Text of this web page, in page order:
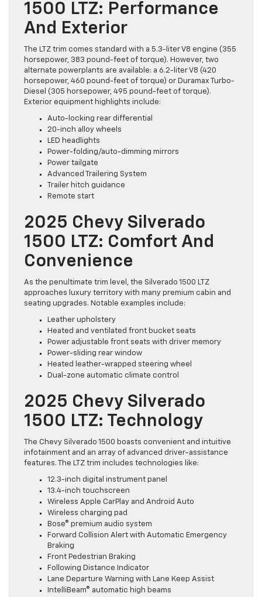
1500 LTZ: Performance
And Exterior
The LTZ trim comes standard with a 5.3-liter V8 engine (355
horsepower, 383 pound-feet of torque). However, two
alternate powerplants are available: a 6.2-liter V8 (420
horsepower, 460 pound-feet of torque) or Duramax Turbo-
Diesel (305 horsepower, 495 pound-feet of torque).
Exterior equipment highlights include:
Auto-locking rear differential
20-inch alloy wheels
LED headlights
Power-folding/auto-dimming mirrors
Power tailgate
Advanced Trailering System
Trailer hitch guidance
Remote start
2025 Chevy Silverado
1500 LTZ: Comfort And
Convenience
As the penultimate trim level, the Silverado 1500 LTZ
approaches luxury territory with many premium cabin and
seating upgrades. Notable examples include:
Leather upholstery
Heated and ventilated front bucket seats
Power adjustable front seats with driver memory
Power-sliding rear window
Heated leather-wrapped steering wheel
Dual-zone automatic climate control
2025 Chevy Silverado
1500 LTZ: Technology
The Chevy Silverado 1500 boasts convenient and intuitive
infotainment and an array of advanced driver-assistance
features. The LTZ trim includes technologies like:
12.3-inch digital instrument panel
13.4-inch touchscreen
Wireless Apple CarPlay and Android Auto
Wireless charging pad
Bose® premium audio system
Forward Collision Alert with Automatic Emergency
Braking
Front Pedestrian Braking
Following Distance Indicator
Lane Departure Warning with Lane Keep Assist
IntelliBeam® automatic high beams